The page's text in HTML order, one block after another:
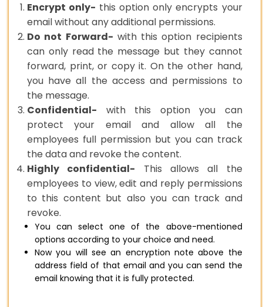
Encrypt only- this option only encrypts your
email without any additional permissions.
Do not Forward- with this option recipients
can only read the message but they cannot
forward, print, or copy it. On the other hand,
you have all the access and permissions to
the message.
Confidential- with this option you can
protect your email and allow all the
employees full permission but you can track
the data and revoke the content.
Highly confidential- This allows all the
employees to view, edit and reply permissions
to this content but also you can track and
revoke.
You can select one of the above-mentioned
options according to your choice and need.
Now you will see an encryption note above the
address field of that email and you can send the
email knowing that it is fully protected.